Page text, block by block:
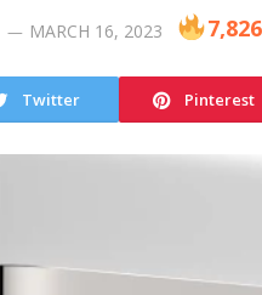
MARCH 16, 2023 7,826
Twitter Pinterest